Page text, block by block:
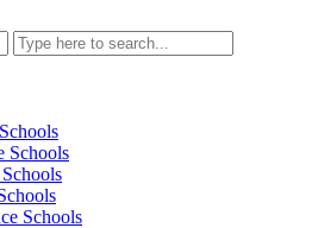
Schools
Schools